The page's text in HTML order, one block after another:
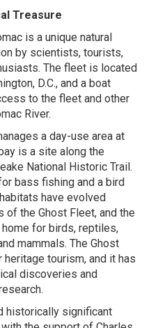
Treasure
is a unique natural
by scientists, tourists,
The fleet is located
D.C., and a boat
to the fleet and other
River.
a day-use area at
is a site along the
National Historic Trail.
bass fishing and a bird
have evolved
of the Ghost Fleet, and the
for birds, reptiles,
mammals. The Ghost
tourism, and it has
discoveries and
historically significant